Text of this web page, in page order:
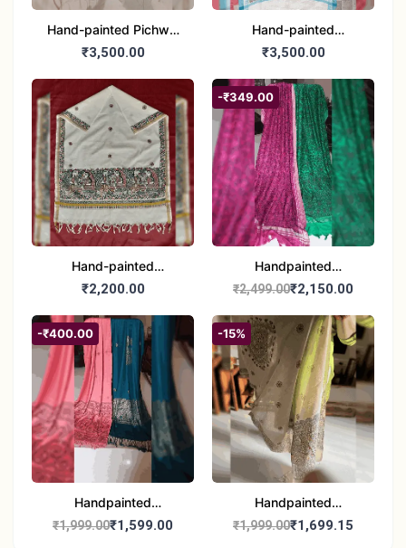
Hand-painted Pichwai
Dupatta (Cotton Silk)
₹3,500.00
Hand-painted
Madhubani Dupatta
₹3,500.00
Hand-painted
Madhubani Dupatta
₹2,200.00
-₹349.00
Handpainted
Madhubani Dupatta -
Indian Art Scarf
₹2,499.00₹2,150.00
-₹400.00
Handpainted
Madhubani Stole - Half
₹1,999.00₹1,599.00
-15%
Handpainted
Madhubani Art Dupatta
₹1,999.00₹1,699.15